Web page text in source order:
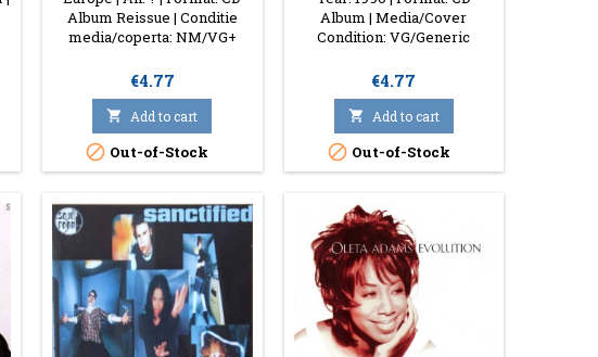
Album Reissue | Conditie
media/coperta: NM/VG+
Price
€4.77
 Add to cart
 Out-of-Stock
Album | Media/Cover
Condition: VG/Generic
Price
€4.77
 Add to cart
 Out-of-Stock